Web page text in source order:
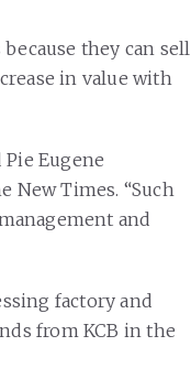
they can sell
in value with
Eugene
New Times. “Such
and
factory and
from KCB in the